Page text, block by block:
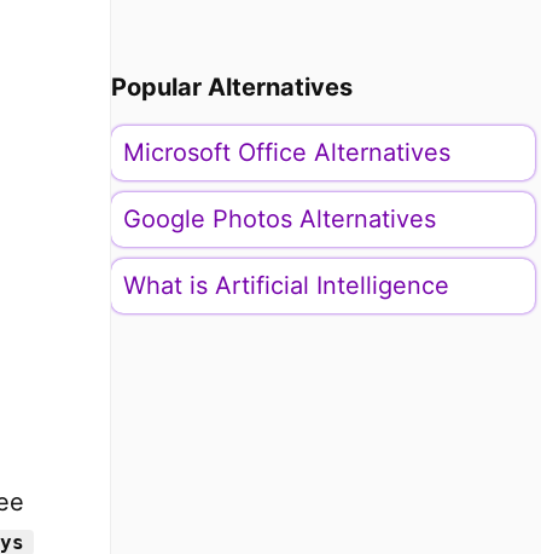
Popular Alternatives
Microsoft Office Alternatives
Google Photos Alternatives
What is Artificial Intelligence